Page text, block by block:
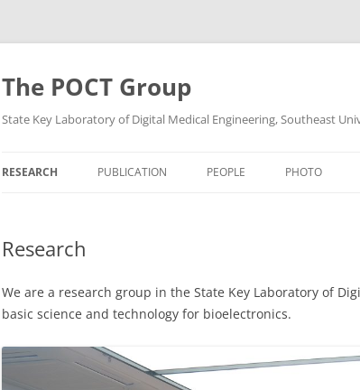
Skip
content
The POCT Group
State Key Laboratory of Digital Medical Engineering, Southeast
RESEARCH PUBLICATION PEOPLE PHOTO
Research
We are a research group in the State Key Laboratory of
basic science and technology for bioelectronics.